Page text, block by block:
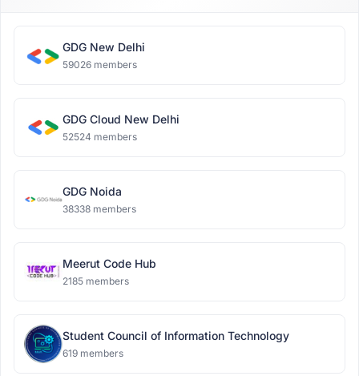
GDG New Delhi
59026 members
GDG Cloud New Delhi
52524 members
GDG Noida
38338 members
Meerut Code Hub
2185 members
Student Council of Information Technology
619 members